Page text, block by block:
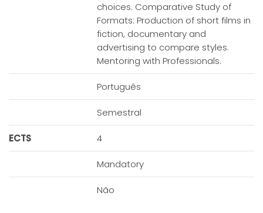
choices. Comparative Study of
Formats: Production of short films in
fiction, documentary and
advertising to compare styles.
Mentoring with Professionals.
Português
Semestral
ECTS 4
Mandatory
Não